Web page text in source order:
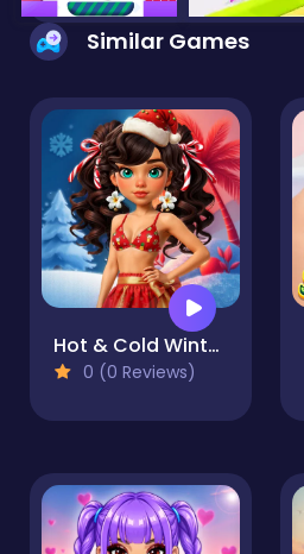
Similar Games
Hot & Cold Winter Style
0 (0 Reviews)